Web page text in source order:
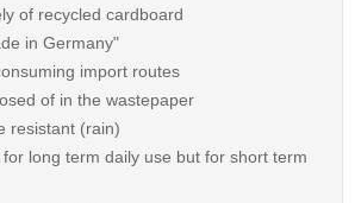
of recycled cardboard
in Germany"
import routes
of in the wastepaper
resistant (rain)
long term daily use but for short term